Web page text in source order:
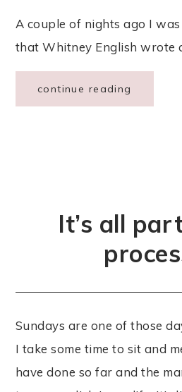
A couple of nights ago I
that Whitney English wrote
continue reading
It’s all
Sundays are one of those
I take some time to sit and
have done so far and the